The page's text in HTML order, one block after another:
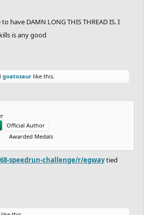
Cerulean congratulates Cerasium on
with his rapid improvement. Now as
hunt or be hunted, the only people you'll
just have to wait right? Right!?
Lb btw (Check your notifs Cerasium).
for people who want to attempt
t/420773
have DAMN LONG THIS THREAD IS. I
is any good
goatosaur like this.
Official Author
Awarded Medals
speedrun-challenge/r/egwaytied